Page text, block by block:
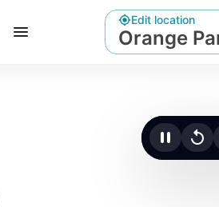
Edit location
Orange
Click